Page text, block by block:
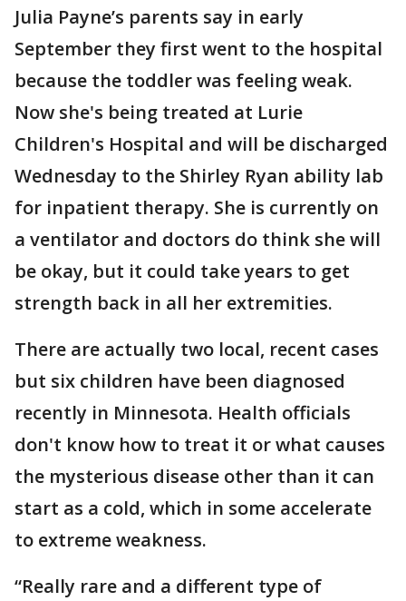
Julia Payne’s parents say in early
September they first went to the hospital
because the toddler was feeling weak.
Now she's being treated at Lurie
Children's Hospital and will be discharged
Wednesday to the Shirley Ryan ability lab
for inpatient therapy. She is currently on
a ventilator and doctors do think she will
be okay, but it could take years to get
strength back in all her extremities.
There are actually two local, recent cases
but six children have been diagnosed
recently in Minnesota. Health officials
don't know how to treat it or what causes
the mysterious disease other than it can
start as a cold, which in some accelerate
to extreme weakness.
“Really rare and a different type of